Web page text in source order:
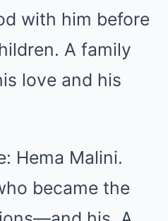
with him before
A family
love and his
Hema Malini.
became the